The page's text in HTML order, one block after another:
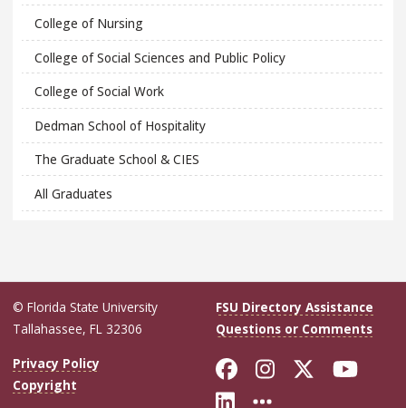
College of Nursing
College of Social Sciences and Public Policy
College of Social Work
Dedman School of Hospitality
The Graduate School & CIES
All Graduates
© Florida State University
Tallahassee, FL 32306
FSU Directory Assistance
Questions or Comments
Privacy Policy
Copyright
Like Florida
FollowFollow
Connect with
More FSU